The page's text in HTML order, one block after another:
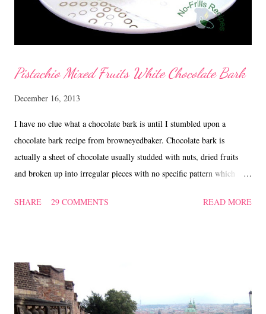
Pistachio Mixed Fruits White Chocolate Bark
December 16, 2013
I have no clue what a chocolate bark is until I stumbled upon a
chocolate bark recipe from browneyedbaker. Chocolate bark is
actually a sheet of chocolate usually studded with nuts, dried fruits
and broken up into irregular pieces with no specific pattern which
attempt and hope to try out other variations. What's more, as X'mas
Recipe for Pistachio Mixed Fruits White Chocolate Bark (adapted
from ' here ' with modifications) Ingredients
...
SHARE 29 COMMENTS READ MORE